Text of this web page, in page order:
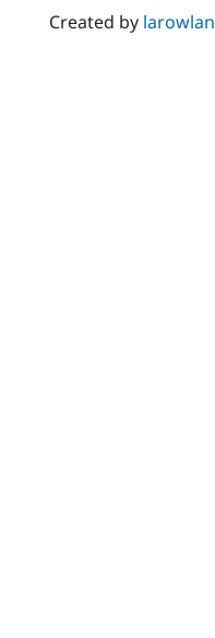
Created by larowlan